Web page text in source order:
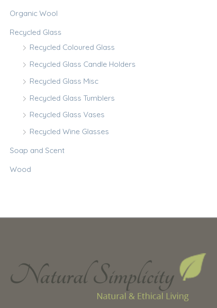
Organic Wool
Recycled Glass
Recycled Coloured Glass
Recycled Glass Candle Holders
Recycled Glass Misc
Recycled Glass Tumblers
Recycled Glass Vases
Recycled Wine Glasses
Soap and Scent
Wood